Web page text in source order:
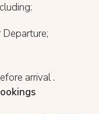
arrival .